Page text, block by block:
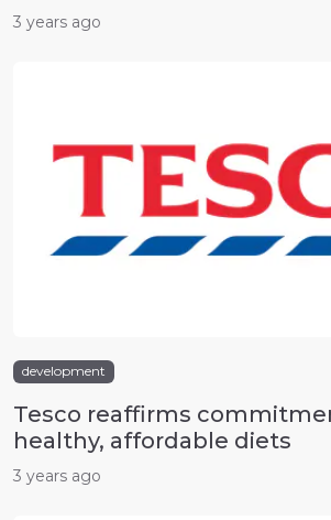
3 years ago
development
Tesco reaffirms
healthy, affordable diets
3 years ago